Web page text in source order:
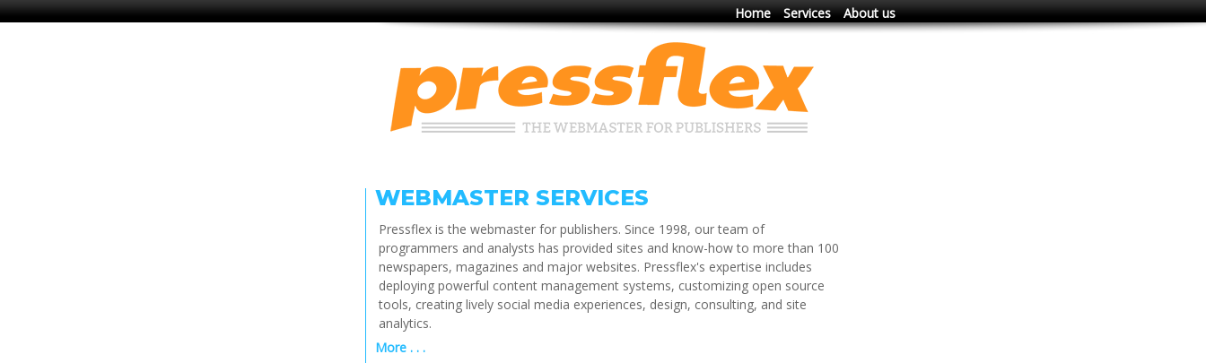
Home Services About us
WEBMASTER SERVICES
Pressflex is the webmaster for publishers. Since 1998, our team of
programmers and analysts has provided sites and know-how to more than 100
newspapers, magazines and major websites. Pressflex's expertise includes
deploying powerful content management systems, customizing open source
tools, creating lively social media experiences, design, consulting, and site
analytics.
More . . .